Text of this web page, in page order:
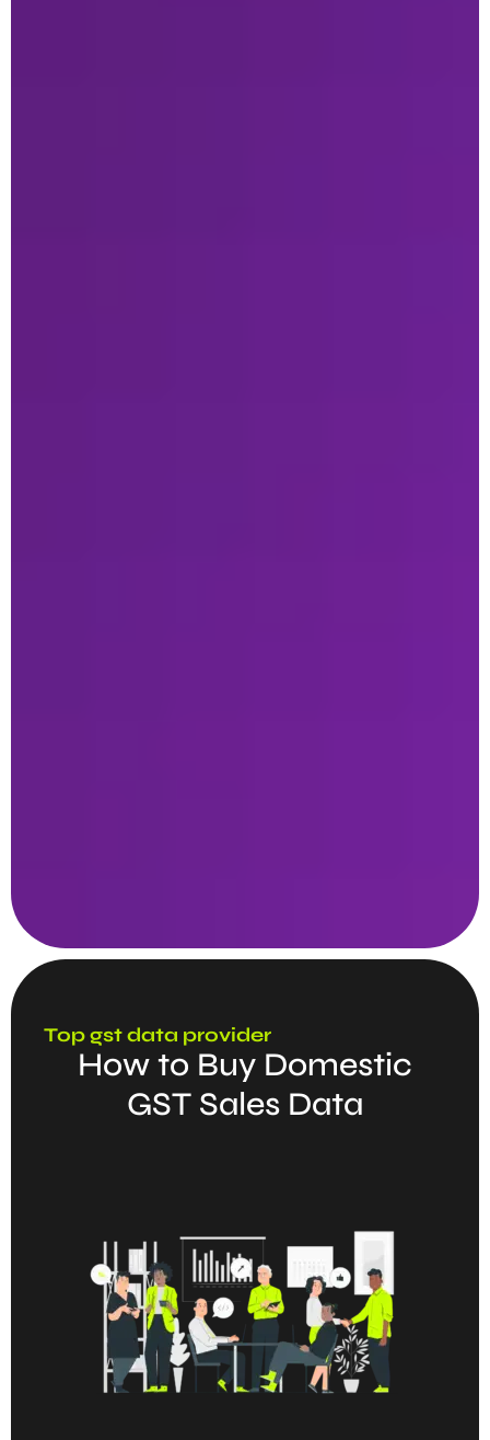
Top gst data provider
How to Buy Domestic
GST Sales Data